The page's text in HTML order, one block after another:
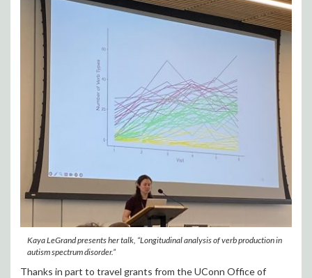
Kaya LeGrand presents her talk, “Longitudinal analysis of verb production in
autism spectrum disorder.”
Thanks in part to travel grants from the UConn Office of